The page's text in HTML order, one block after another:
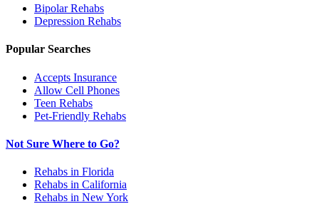
BipolarRehabs
Depression Rehabs
Popular Searches
Accepts Insurance
Allow Cell Phones
Teen Rehabs
Pet-Friendly Rehabs
Not Sure Where to Go?
Rehabs in Florida
Rehabs in California
Rehabs in New York